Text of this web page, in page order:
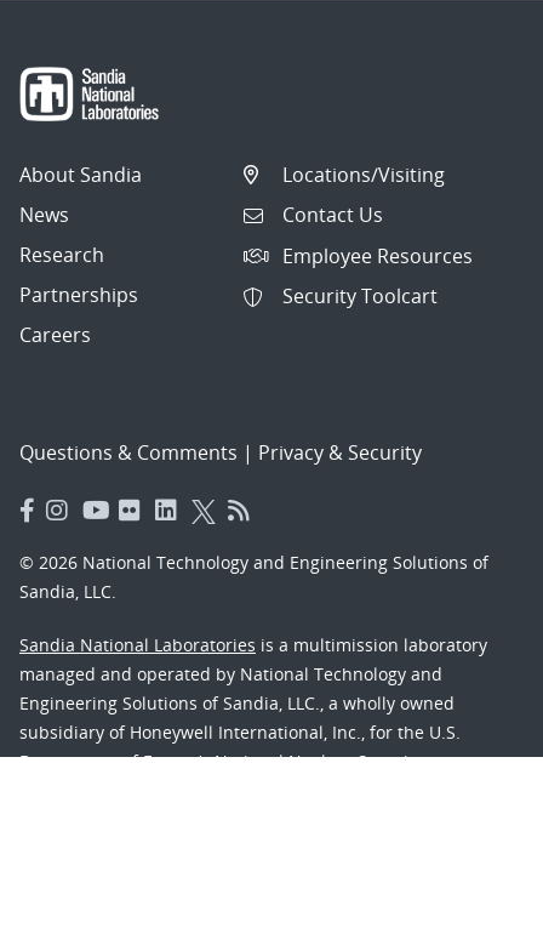
About Sandia
News
Research
Partnerships
Careers
Locations/Visiting
Contact Us
Employee Resources
Security Toolcart
Questions & Comments | Privacy & Security
© 2026 National Technology and Engineering Solutions of
Sandia, LLC.
Sandia National Laboratories is a multimission laboratory
managed and operated by National Technology and
Engineering Solutions of Sandia, LLC., a wholly owned
subsidiary of Honeywell International, Inc., for the U.S.
Department of Energy’s National Nuclear Security